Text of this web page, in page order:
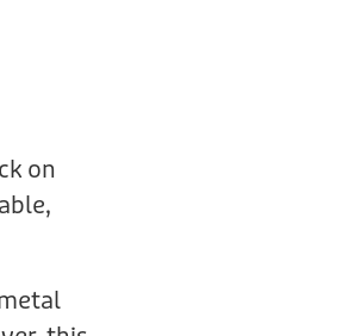
on